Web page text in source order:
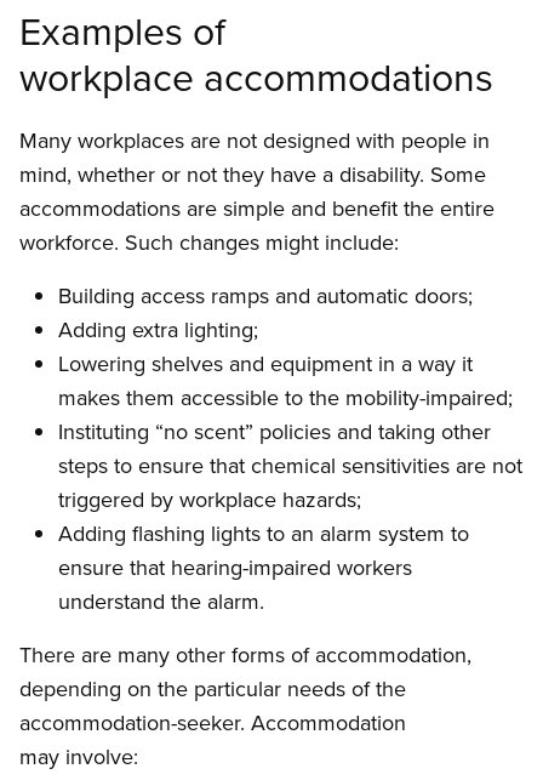
Examples of
workplace accommodations
Many workplaces are not designed with people in
mind, whether or not they have a disability. Some
accommodations are simple and benefit the entire
workforce. Such changes might include:
Building access ramps and automatic doors;
Adding extra lighting;
Lowering shelves and equipment in a way it
makes them accessible to the mobility-impaired;
Instituting “no scent” policies and taking other
steps to ensure that chemical sensitivities are not
triggered by workplace hazards;
Adding flashing lights to an alarm system to
ensure that hearing-impaired workers
understand the alarm.
There are many other forms of accommodation,
depending on the particular needs of the
accommodation-seeker. Accommodation
may involve: